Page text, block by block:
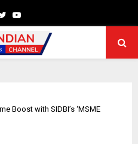
TwitterYoutube
Boost with SIDBI’s ‘MSME